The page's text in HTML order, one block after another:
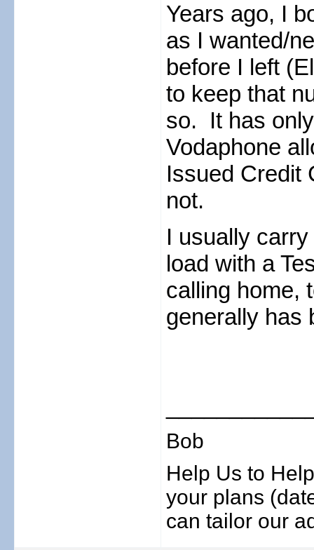
Years ago, I
as I wanted/
before I left
to keep that
so. It has
Vodaphone
Issued Credit
not.
I usually
load with a
calling home,
generally has
Bob
Help Us to
your plans
can tailor our